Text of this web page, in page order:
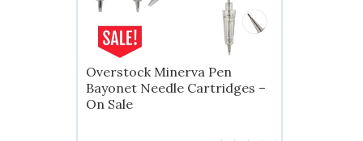
Overstock Minerva Pen
Bayonet Needle Cartridges –
On Sale